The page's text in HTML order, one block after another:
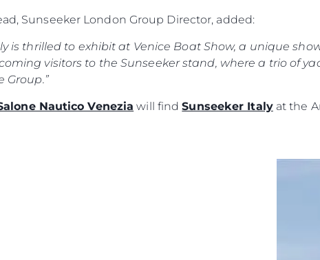
Sunseeker London Group Director, added:
is thrilled to exhibit at Venice Boat Show, a unique
visitors to the Sunseeker stand, where a trio of
Group.”
Nautico Venezia will findSunseeker Italyat the